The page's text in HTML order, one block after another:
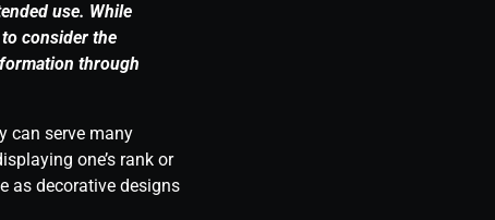
use. While
to consider the
through
can serve many
one’s rank or
as decorative designs